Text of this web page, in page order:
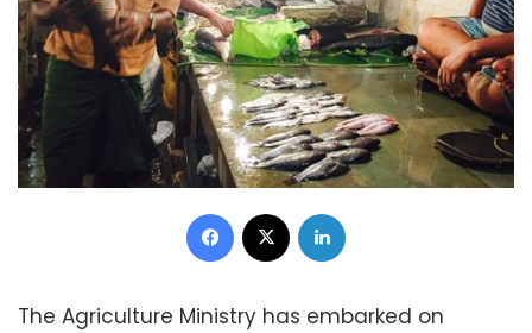
Facebook
The Agriculture Ministry has embarked on